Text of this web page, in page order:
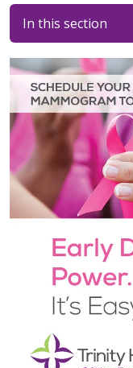
In this section